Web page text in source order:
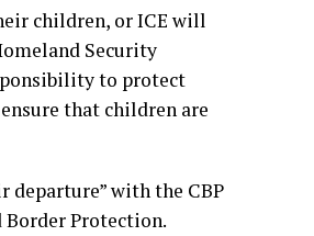
children, or ICE will
Security
to protect
that children are
with the CBP
Border Protection.